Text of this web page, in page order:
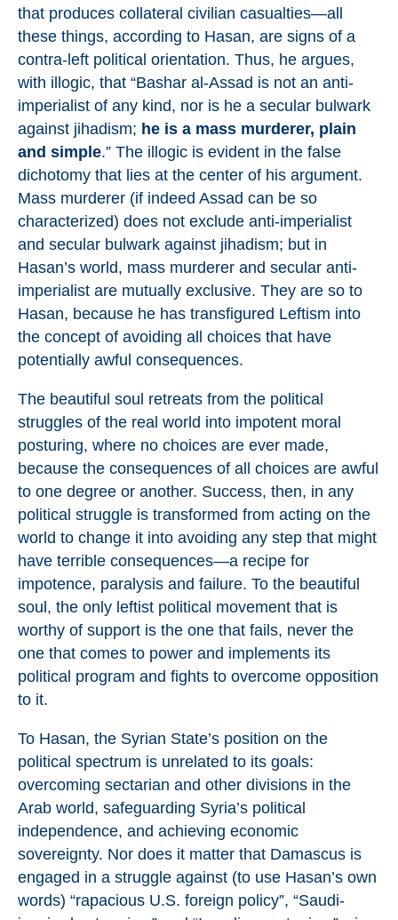
that produces collateral civilian casualties—all
these things, according to Hasan, are signs of a
contra-left political orientation. Thus, he argues,
with illogic, that “Bashar al-Assad is not an anti-
imperialist of any kind, nor is he a secular bulwark
against jihadism; he is a mass murderer, plain
and simple.” The illogic is evident in the false
dichotomy that lies at the center of his argument.
Mass murderer (if indeed Assad can be so
characterized) does not exclude anti-imperialist
and secular bulwark against jihadism; but in
Hasan’s world, mass murderer and secular anti-
imperialist are mutually exclusive. They are so to
Hasan, because he has transfigured Leftism into
the concept of avoiding all choices that have
potentially awful consequences.
The beautiful soul retreats from the political
struggles of the real world into impotent moral
posturing, where no choices are ever made,
because the consequences of all choices are awful
to one degree or another. Success, then, in any
political struggle is transformed from acting on the
world to change it into avoiding any step that might
have terrible consequences—a recipe for
impotence, paralysis and failure. To the beautiful
soul, the only leftist political movement that is
worthy of support is the one that fails, never the
one that comes to power and implements its
political program and fights to overcome opposition
to it.
To Hasan, the Syrian State’s position on the
political spectrum is unrelated to its goals:
overcoming sectarian and other divisions in the
Arab world, safeguarding Syria’s political
independence, and achieving economic
sovereignty. Nor does it matter that Damascus is
engaged in a struggle against (to use Hasan’s own
words) “rapacious U.S. foreign policy”, “Saudi-